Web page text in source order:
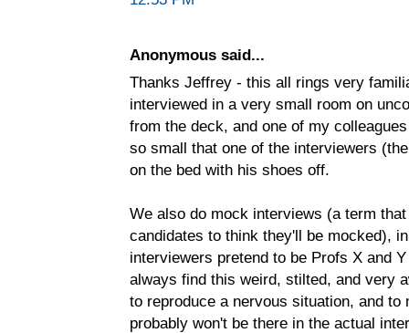
Anonymous said...
Thanks Jeffrey - this all rings very
interviewed in a very small room on
from the deck, and one of my
so small that one of the interviewers
on the bed with his shoes off.
We also do mock interviews (a term
candidates to think they'll be mocked),
interviewers pretend to be Profs X and
always find this weird, stilted, and very
to reproduce a nervous situation, and
probably won't be there in the actual